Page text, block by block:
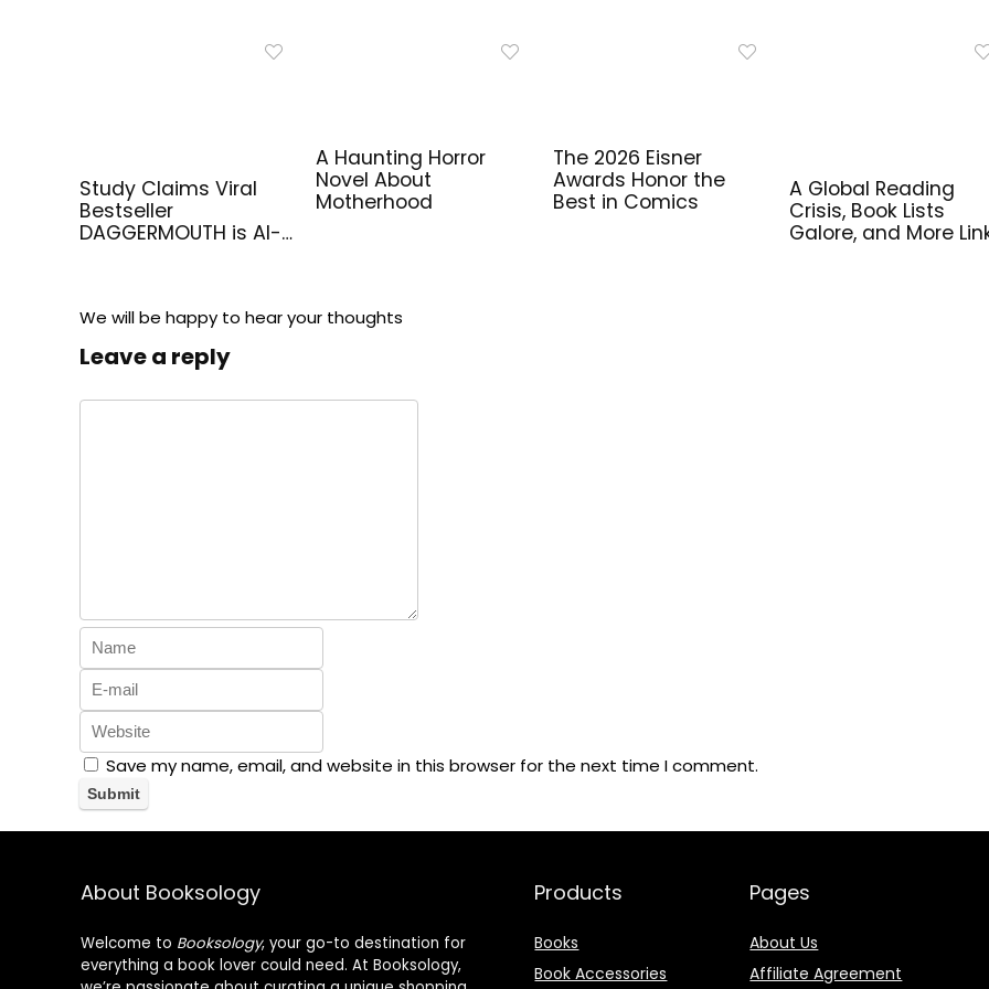
Study Claims Viral
Bestseller
DAGGERMOUTH is AI-
A Haunting Horror
Novel About
Motherhood
The 2026 Eisner
Awards Honor the
Best in Comics
A Global Reading
Crisis, Book Lists
Galore, and More
We will be happy to hear your thoughts
Leave a reply
Save my name, email, and website in this browser for the next time I comment.
About Booksology
Welcome to Booksology, your go-to destination for
everything a book lover could need. At Booksology,
Products
Books
Book Accessories
Pages
About Us
Affiliate Agreement